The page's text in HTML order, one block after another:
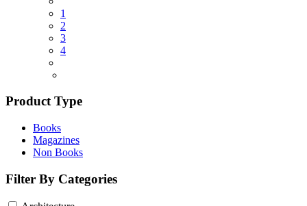
1
2
3
4
Product Type
Books
Magazines
Non Books
Filter By Categories